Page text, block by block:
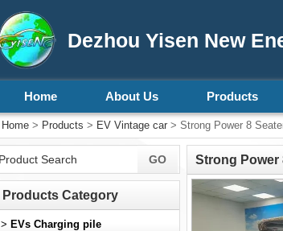
Dezhou Yisen New
Home About Us Products
Home > Products > EV Vintage car > Strong Power 8
Strong Power
Products Category
> EVs Charging pile